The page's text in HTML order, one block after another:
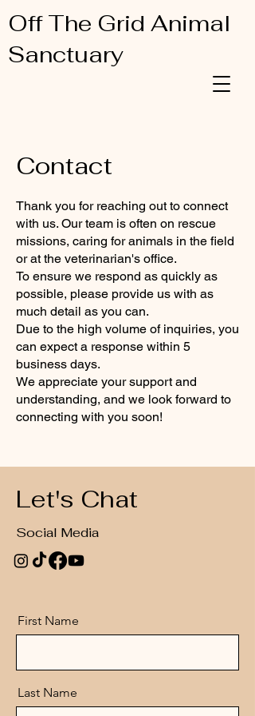
Off The Grid Animal
Sanctuary
Contact
Thank you for reaching out to connect
with us. Our team is often on rescue
missions, caring for animals in the field
or at the veterinarian's office.
To ensure we respond as quickly as
possible, please provide us with as
much detail as you can.
Due to the high volume of inquiries, you
can expect a response within 5
business days.
We appreciate your support and
understanding, and we look forward to
connecting with you soon!
Let's Chat
Social Media
First Name
Last Name